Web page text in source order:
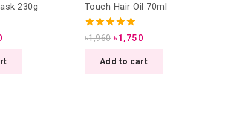
230g
Touch Hair Oil 70ml
5.00
৳1,960 ৳1,750
Add to cart